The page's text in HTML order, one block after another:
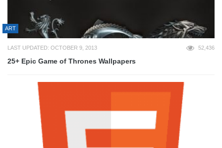
ART
LAST UPDATED: OCTOBER 9, 2013 52,436
25+ Epic Game of Thrones Wallpapers